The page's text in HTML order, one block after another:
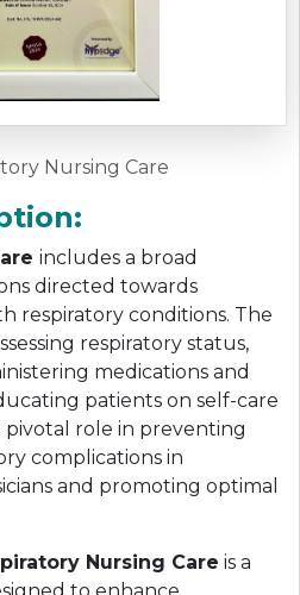
Nursing Care
includes a broad
directed towards
respiratory conditions. The
respiratory status,
medications and
patients on self-care
pivotal role in preventing
complications in
and promoting optimal
Nursing Care is a
to enhance